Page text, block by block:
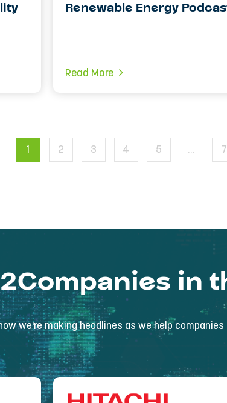
Renewable Energy
Read More
1 2 3 4 5 7
in
we're making headlines as we help